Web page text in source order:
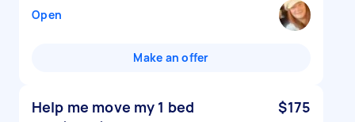
Open
Make an offer
Help me move my 1 bed
$175